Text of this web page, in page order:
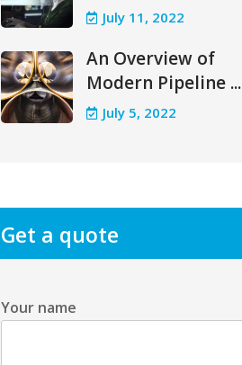
July 11, 2022
An Overview of
Modern Pipeline ...
July 5, 2022
Get a quote
Your name